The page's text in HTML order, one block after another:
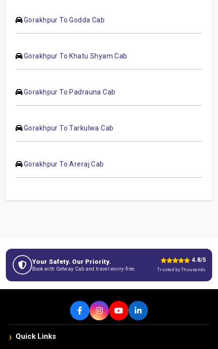
Gorakhpur To Godda Cab
Gorakhpur To Khatu Shyam Cab
Gorakhpur To Padrauna Cab
Gorakhpur To Tarkulwa Cab
Gorakhpur To Areraj Cab
Your Safety. Our Priority.
Book with Getway Cab and travel worry-free.
4.8/5
Trusted by Thousands
› Quick Links